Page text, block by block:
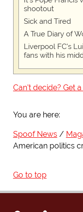
shootout
Sick and Tired
A True Diary of
Liverpool FC's
fans with his
Can't decide? Get
You are here:
Spoof News
American politics
Go to top